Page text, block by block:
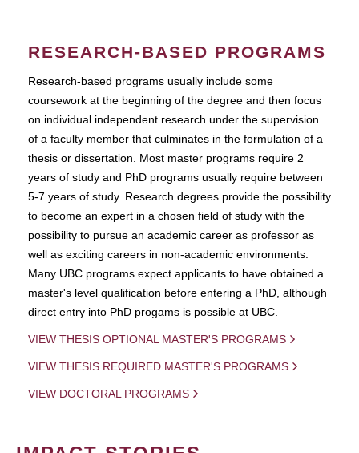
RESEARCH-BASED PROGRAMS
Research-based programs usually include some
coursework at the beginning of the degree and then focus
on individual independent research under the supervision
of a faculty member that culminates in the formulation of a
thesis or dissertation. Most master programs require 2
years of study and PhD programs usually require between
5-7 years of study. Research degrees provide the possibility
to become an expert in a chosen field of study with the
possibility to pursue an academic career as professor as
well as exciting careers in non-academic environments.
Many UBC programs expect applicants to have obtained a
master's level qualification before entering a PhD, although
direct entry into PhD progams is possible at UBC.
VIEW THESIS OPTIONAL MASTER'S PROGRAMS
VIEW THESIS REQUIRED MASTER'S PROGRAMS
VIEW DOCTORAL PROGRAMS